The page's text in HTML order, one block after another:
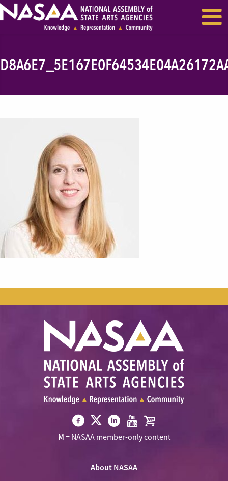
RECENT NEWS
Visit
Visit
NASAA
Twitter
Visit Visit Visit
M = NASAA member-only content
About NASAA